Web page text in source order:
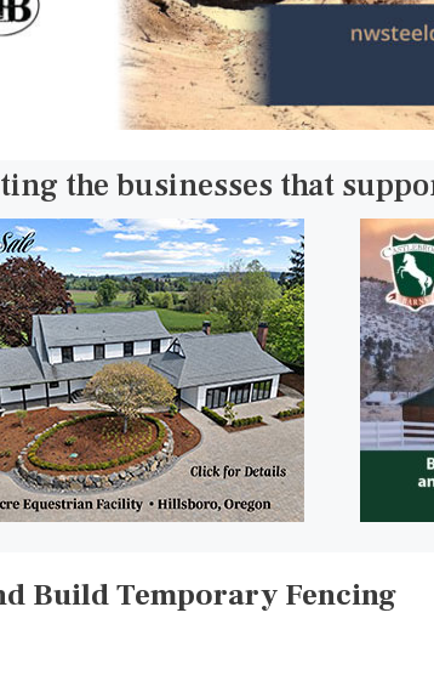
the businesses that
Build Temporary Fencing